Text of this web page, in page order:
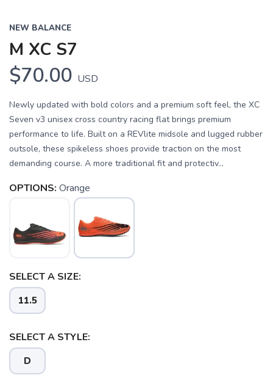
NEW BALANCE
M XC S7
$70.00 USD
Newly updated with bold colors and a premium soft feel, the XC
Seven v3 unisex cross country racing flat brings premium
performance to life. Built on a REVlite midsole and lugged rubber
outsole, these spikeless shoes provide traction on the most
demanding course. A more traditional fit and protectiv...
OPTIONS: Orange
SELECT A SIZE:
11.5
SELECT A STYLE:
D